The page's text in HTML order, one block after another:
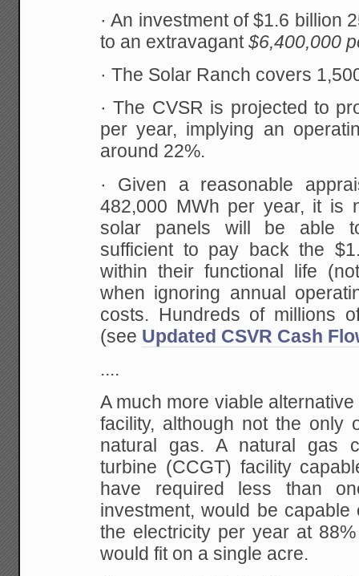
· An investment of $1.6 billion
to an extravagant$6,400,000
· The Solar Ranch covers
· The CVSR is projected to
per year, implying an
around 22%.
· Given a reasonable
482,000 MWh per year, it is
solar panels will be able
sufficient to pay back the
within their functional life
when ignoring annual
costs. Hundreds of millions
(see Updated CSVR Cash
....
A much more viable
facility, although not the only
natural gas. A natural gas
turbine (CCGT) facility
have required less than
investment, would be
the electricity per year at
would fit on a single acre.